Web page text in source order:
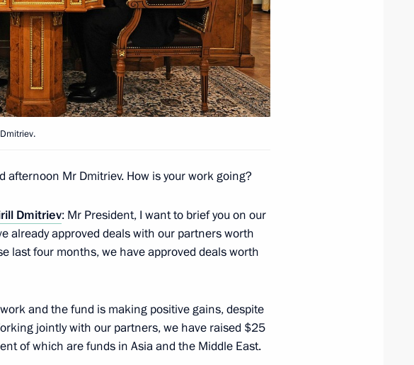
representatives of foreign
Fund CEO Kirill Dmitriev
afternoon Mr Dmitriev. How is your work going?
Dmitriev: Mr President, I want to brief you on our
already approved deals with our partners worth
last four months, we have approved deals worth
and the fund is making positive gains, despite
jointly with our partners, we have raised $25
of which are funds in Asia and the Middle East.